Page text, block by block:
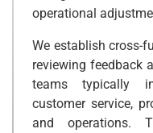
operational
We establish cross-
reviewing feedback
teams typically
customer service,
and operations.